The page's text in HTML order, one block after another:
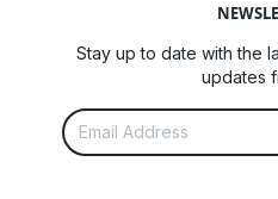
Stay up to date with the
updates